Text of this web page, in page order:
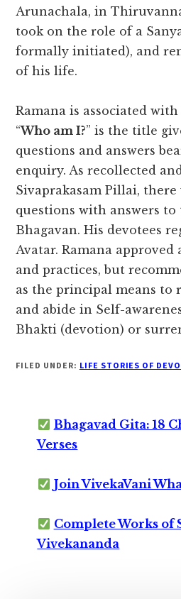
Arunachala, in
took on the role of a
formally initiated), and
of his life.
Ramana is associated
“Who am I?” is the title
questions and answers
enquiry. As recollected
Sivaprakasam Pillai,
questions with answers to
Bhagavan. His devotees
Avatar. Ramana approved
and practices,but
as the principal means to
and abide in Self-
Bhakti (devotion) or
FILED UNDER: LIFE STORIES OF
Bhagavad Gita: 18
Verses
Join VivekaVani
Complete Works of
Vivekananda